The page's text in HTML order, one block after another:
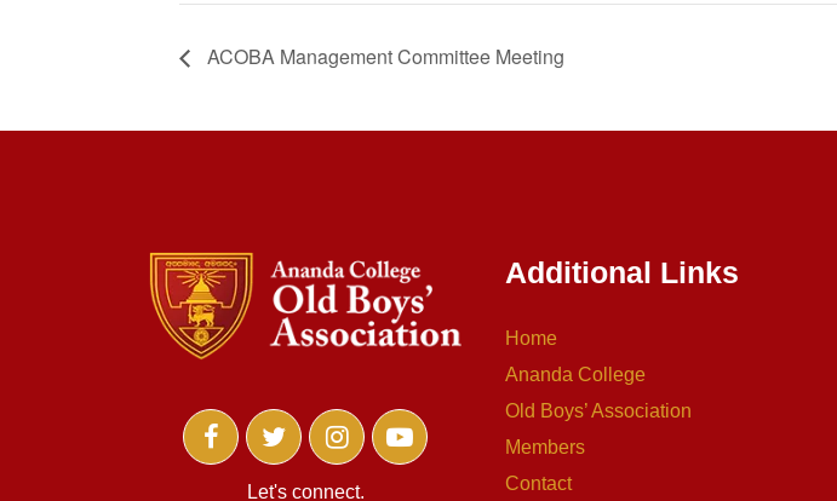
ACOBA Management Committee Meeting
Let's connect.
Additional Links
Home
Ananda College
Old Boys’ Association
Members
Contact